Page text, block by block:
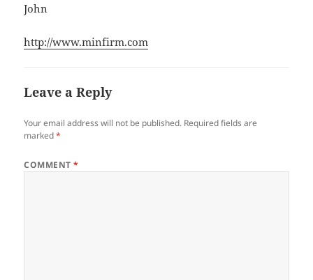
John
http://www.minfirm.com
Leave a Reply
Your email address will not be published. Required fields are
marked*
COMMENT*